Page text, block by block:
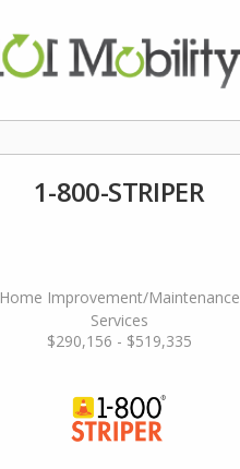
1-800-STRIPER
Home Improvement/Maintenance
Services
$290,156 - $519,335